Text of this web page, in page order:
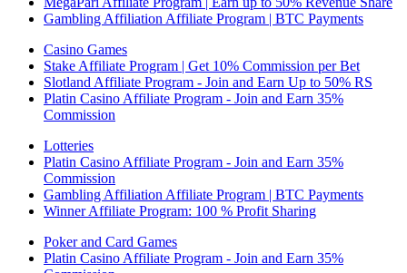
Gambling Affiliation Affiliate Program | BTC Payments
Casino Games
Stake Affiliate Program | Get 10% Commission per Bet
Slotland Affiliate Program - Join and Earn Up to 50% RS
Platin Casino Affiliate Program - Join and Earn 35%
Commission
Lotteries
Platin Casino Affiliate Program - Join and Earn 35%
Commission
Gambling Affiliation Affiliate Program | BTC Payments
Winner Affiliate Program: 100 % Profit Sharing
Poker and Card Games
Platin Casino Affiliate Program - Join and Earn 35%